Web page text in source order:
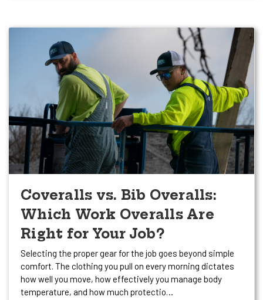
Coveralls vs. Bib Overalls:
Which Work Overalls Are
Right for Your Job?
Selecting the proper gear for the job goes beyond simple
comfort. The clothing you pull on every morning dictates
how well you move, how effectively you manage body
temperature, and how much protectio…